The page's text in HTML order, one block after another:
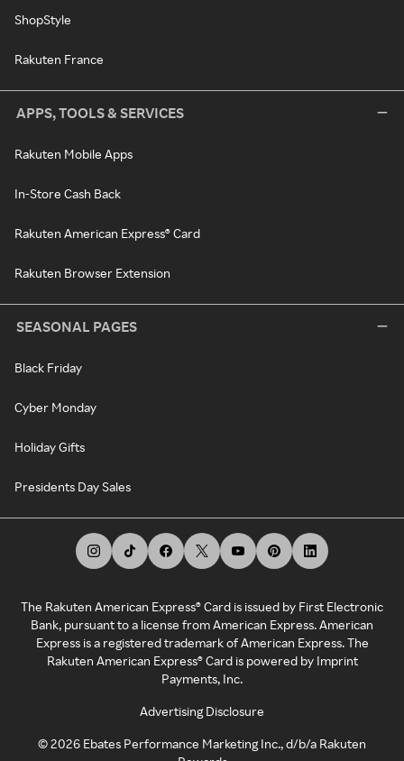
ShopStyle
Rakuten France
APPS, TOOLS & SERVICES
Rakuten Mobile Apps
In-Store Cash Back
Rakuten American Express® Card
Rakuten Browser Extension
SEASONAL PAGES
Black Friday
Cyber Monday
Holiday Gifts
Presidents Day Sales
The Rakuten American Express® Card is issued by First Electronic
Bank, pursuant to a license from American Express. American
Express is a registered trademark of American Express. The
Rakuten American Express® Card is powered by Imprint
Payments, Inc.
Advertising Disclosure
©2026 Ebates Performance Marketing Inc., d/b/a Rakuten